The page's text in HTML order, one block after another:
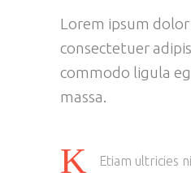
Lorem ipsum
consectetuer
commodo ligula
massa.
Etiam ultricies